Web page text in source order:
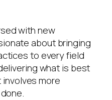
with new
about bringing
to every field
what is best
more